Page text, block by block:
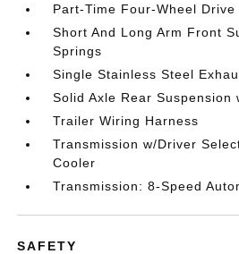
Part-Time Four-Wheel Drive
Short And Long Arm Front
Springs
Single Stainless Steel
Solid Axle Rear Suspension
Trailer Wiring Harness
Transmission w/Driver
Cooler
Transmission: 8-Speed
SAFETY